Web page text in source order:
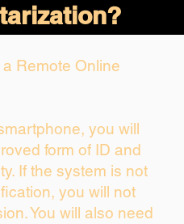
Remote Online
you will
form of ID and
If the system is not
you will not
You will also need